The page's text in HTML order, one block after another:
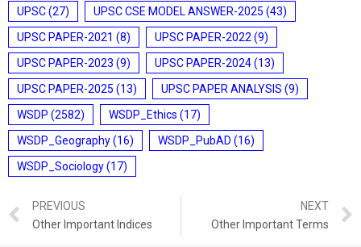
UPSC(27) UPSC CSE MODEL ANSWER-2025 (43)
UPSC PAPER-2021 (8) UPSC PAPER-2022 (9)
UPSC PAPER-2023 (9) UPSC PAPER-2024(13)
UPSC PAPER-2025 (13) UPSC PAPER ANALYSIS (9)
WSDP (2582) WSDP_Ethics (17)
WSDP_Geography(16) WSDP_PubAD (16)
WSDP_Sociology(17)
PREVIOUS
Other Important Indices
NEXT
Other Important Terms